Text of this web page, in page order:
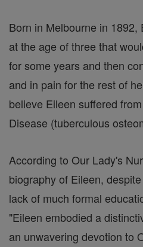
Born in Melbourne in
at the age of three that
for some years and then
and in pain for the rest of
believe Eileen suffered
Disease (tuberculous
According to Our Lady's
biography of Eileen,
lack of much formal
"Eileen embodied a
an unwavering devotion to